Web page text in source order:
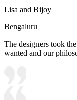
Lisa and Bijoy
Bengaluru
The designers took
wanted and our